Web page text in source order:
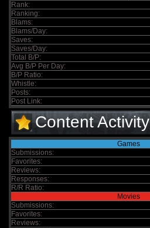
Rank:
Ranking:
Blams:
Blams/Day:
Saves:
Saves/Day:
Total B/P:
Avg B/P Per Day:
B/P Ratio:
Whistle:
Posts:
Post Link:
Content Activity
Games
Submissions:
Favorites:
Reviews:
Responses:
R/R Ratio:
Movies
Submissions:
Favorites:
Reviews: